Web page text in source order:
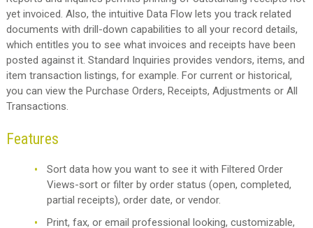
yet invoiced. Also, the intuitive Data Flow lets you track related
documents with drill-down capabilities to all your record details,
which entitles you to see what invoices and receipts have been
posted against it. Standard Inquiries provides vendors, items, and
item transaction listings, for example. For current or historical,
you can view the Purchase Orders, Receipts, Adjustments or All
Transactions.
Features
Sort data how you want to see it with Filtered Order
Views-sort or filter by order status (open, completed,
partial receipts), order date, or vendor.
Print, fax, or email professional looking, customizable,